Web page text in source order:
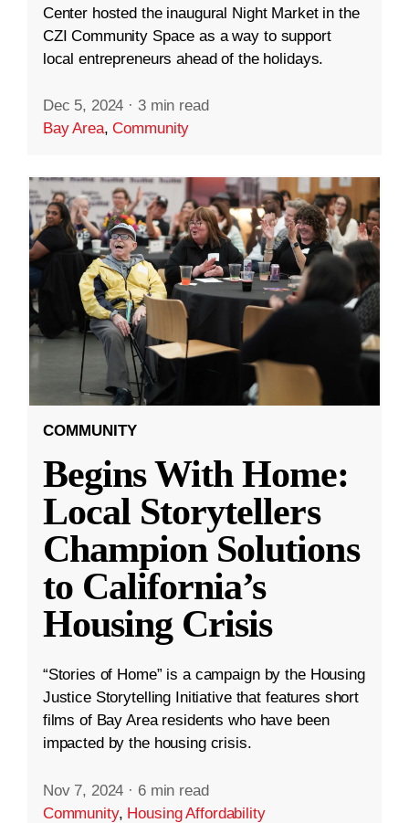
Center hosted the inaugural Night Market in the
CZI Community Space as a way to support
local entrepreneurs ahead of the holidays.
Dec 5, 2024 · 3 min read
Bay Area,Community
COMMUNITY
Begins With Home:
Local Storytellers
Champion Solutions
to California’s
Housing Crisis
“Stories of Home” is a campaign by the Housing
Justice Storytelling Initiative that features short
films of Bay Area residents who have been
impacted by the housing crisis.
Nov 7, 2024 · 6 min read
Community, Housing Affordability